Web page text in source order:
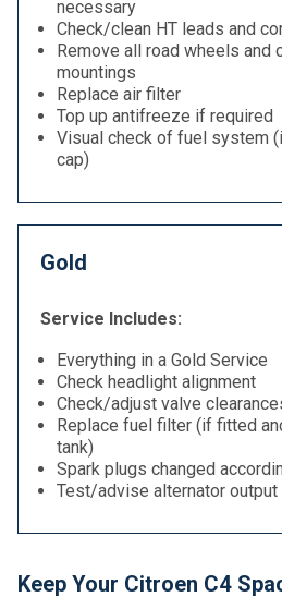
necessary
Check/clean HT leads and
Remove all road wheels and
mountings
Replace air filter
Top up antifreeze if required
Visual check of fuel system
cap)
Gold
Service Includes:
Everything in a Gold Service
Check headlight alignment
Check/adjust valve
Replace fuel filter (if fitted
tank)
Spark plugs changed
Test/advise alternator output
Keep Your Citroen C4